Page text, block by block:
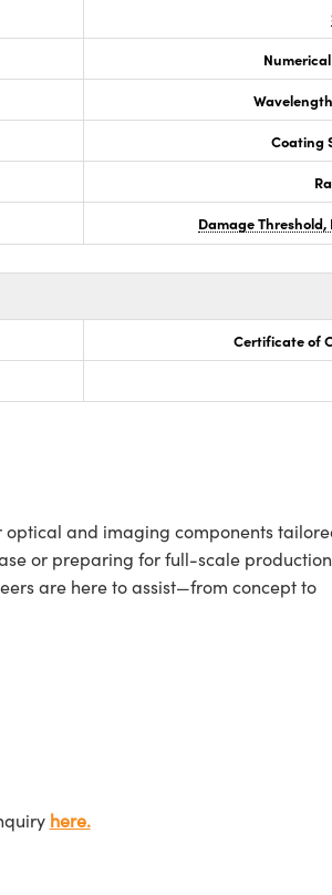
Coating
Damage
Certificate of
optical and imaging components
or preparing for full-scale
are here to assist—from concept to
here.